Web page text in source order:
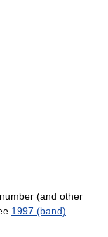
(and other
1997 (band)